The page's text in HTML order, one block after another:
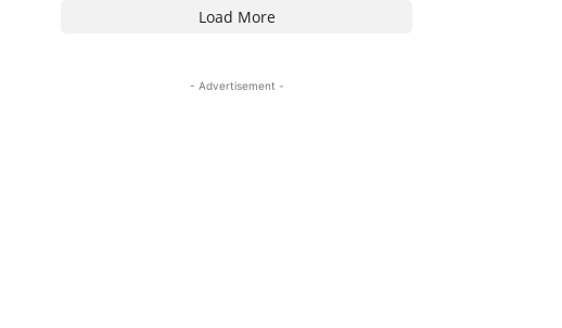
Load More
- Advertisement -